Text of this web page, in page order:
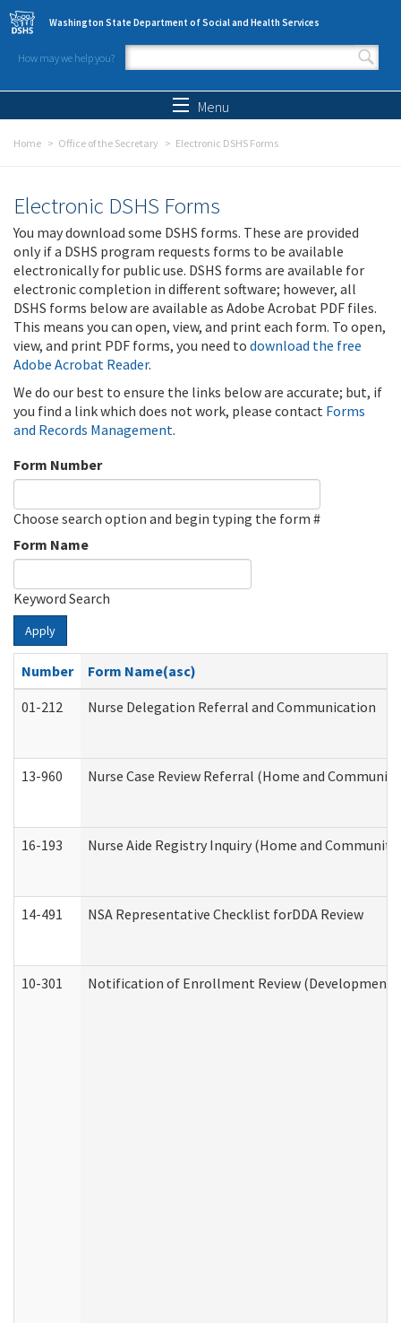
Skip to main content
Washington State Department of Social and Health Services
How may we help you?
Search form
Menu
Home Office of the Secretary Electronic DSHS Forms
Electronic DSHS Forms
You may download some DSHS forms. These are provided
only if a DSHS program requests forms to be available
electronically for public use. DSHS forms are available for
electronic completion in different software; however, all
DSHS forms below are available as Adobe Acrobat PDF files.
This means you can open, view, and print each form. To open,
view, and print PDF forms, you need to download the free
Adobe Acrobat Reader.
We do our best to ensure the links below are accurate; but, if
you find a link which does not work, please contact Forms
and Records Management.
Form Number
Choose search option and begin typing the form #
Form Name
Keyword Search
Apply
Number
Form Name(asc)
01-212
Nurse Delegation Referral and Communication
13-960 Nurse Case Review Referral (Home and
16-193 Nurse Aide Registry Inquiry (Home and
14-491 NSA Representative Checklist forDDA Review
10-301 Notification of Enrollment Review